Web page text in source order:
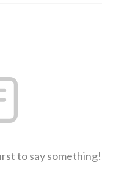
to say something!